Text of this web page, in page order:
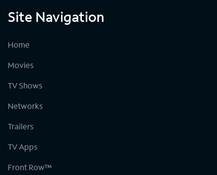
Site Navigation
Home
Movies
TV Shows
Networks
Trailers
TV Apps
Front Row™